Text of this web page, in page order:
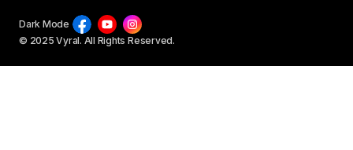
© 2025 Vyral. All Rights Reserved.
Dark Mode